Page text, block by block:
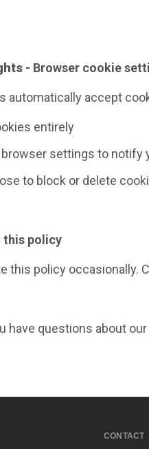
- Browser cookie
automatically accept
entirely
settings to notify
to block or delete
this policy
this policy occasionally.
have questions about
CONTACT